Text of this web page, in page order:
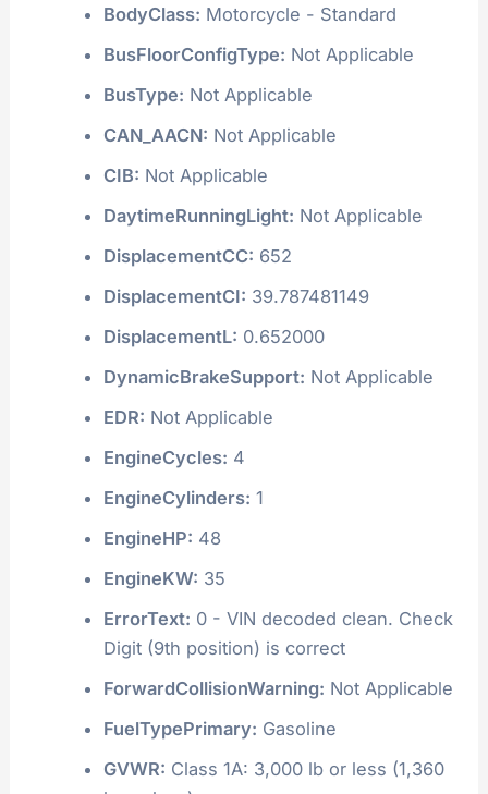
Applicable
BedType: Not Applicable
BlindSpotMon:Not Applicable
BodyCabType:Not Applicable
BodyClass:Motorcycle - Standard
BusFloorConfigType:Not Applicable
BusType:Not Applicable
CAN_AACN:Not Applicable
CIB:Not Applicable
DaytimeRunningLight:
DisplacementCC:
DisplacementCI:39.787481149
DisplacementL:
DynamicBrakeSupport:
EDR:Not Applicable